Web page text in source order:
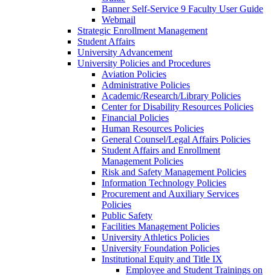
Banner Self-Service 9 Faculty User Guide
Webmail
Strategic Enrollment Management
Student Affairs
University Advancement
University Policies and Procedures
Aviation Policies
Administrative Policies
Academic/Research/Library Policies
Center for Disability Resources Policies
Financial Policies
Human Resources Policies
General Counsel/Legal Affairs Policies
Student Affairs and Enrollment
Management Policies
Risk and Safety Management Policies
Information Technology Policies
Procurement and Auxiliary Services
Policies
Public Safety
Facilities Management Policies
University Athletics Policies
University Foundation Policies
Institutional Equity and Title IX
Employee and Student Trainings on